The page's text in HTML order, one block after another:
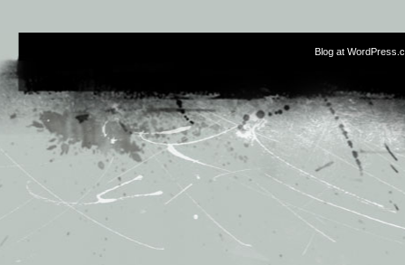
Blog at